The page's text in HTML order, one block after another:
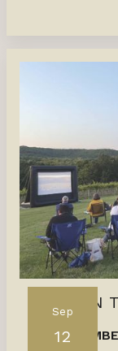
Sep
12
FILMS IN